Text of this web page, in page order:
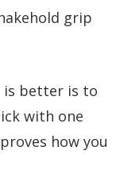
grip
is better is to
with one
how you